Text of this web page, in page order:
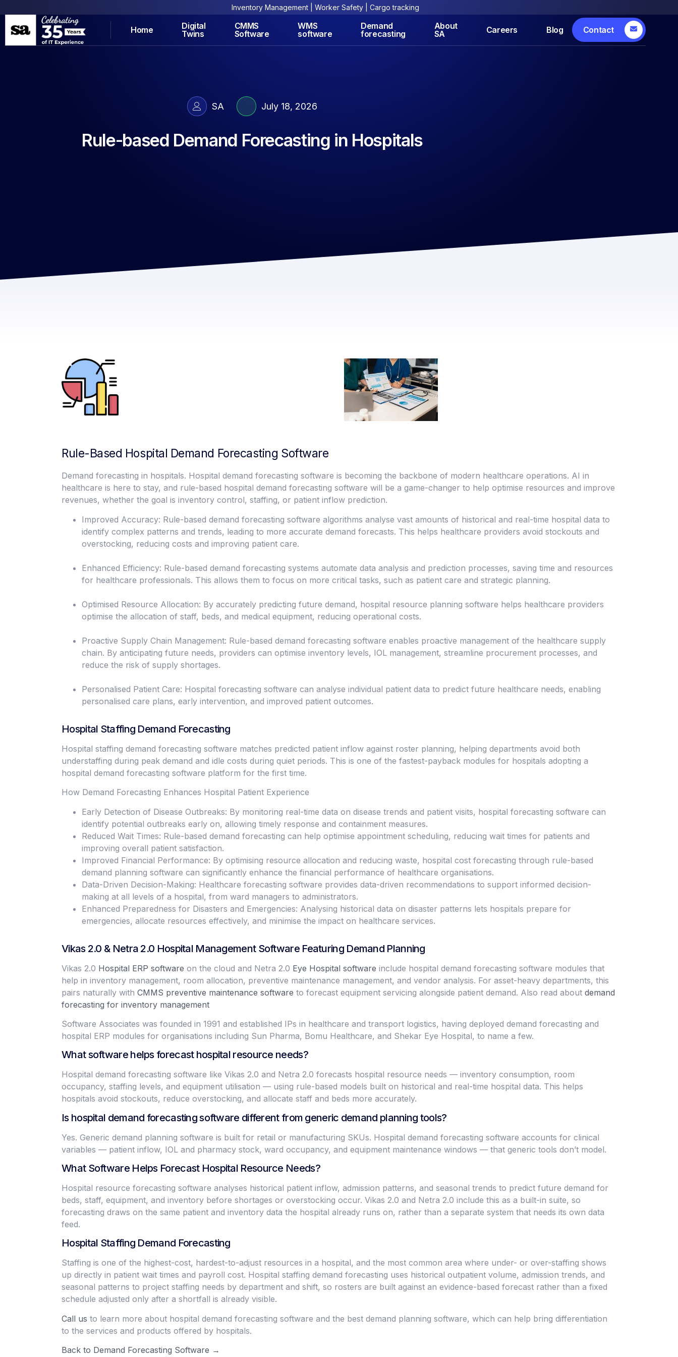
Inventory Management | Worker Safety | Cargo tracking
Home
Digital
Twins
CMMS
Software
WMS
software
Demand
forecasting
About
SA
Careers Blog Contact
SA July 18, 2026
Rule-based Demand Forecasting in Hospitals
Rule-Based Hospital Demand Forecasting Software
Demand forecasting in hospitals. Hospital demand forecasting software is becoming the backbone of modern healthcare operations. AI in
healthcare is here to stay, and rule-based hospital demand forecasting software will be a game-changer to help optimise resources and improve
revenues, whether the goal is inventory control, staffing, or patient inflow prediction.
Improved Accuracy: Rule-based demand forecasting software algorithms analyse vast amounts of historical and real-time hospital data to
identify complex patterns and trends, leading to more accurate demand forecasts. This helps healthcare providers avoid stockouts and
overstocking, reducing costs and improving patient care.
Enhanced Efficiency: Rule-based demand forecasting systems automate data analysis and prediction processes, saving time and resources
for healthcare professionals. This allows them to focus on more critical tasks, such as patient care and strategic planning.
Optimised Resource Allocation: By accurately predicting future demand, hospital resource planning software helps healthcare providers
optimise the allocation of staff, beds, and medical equipment, reducing operational costs.
Proactive Supply Chain Management: Rule-based demand forecasting software enables proactive management of the healthcare supply
chain. By anticipating future needs, providers can optimise inventory levels, IOL management, streamline procurement processes, and
reduce the risk of supply shortages.
Personalised Patient Care: Hospital forecasting software can analyse individual patient data to predict future healthcare needs, enabling
personalised care plans, early intervention, and improved patient outcomes.
Hospital Staffing Demand Forecasting
Hospital staffing demand forecasting software matches predicted patient inflow against roster planning, helping departments avoid both
understaffing during peak demand and idle costs during quiet periods. This is one of the fastest-payback modules for hospitals adopting a
hospital demand forecasting software platform for the first time.
How Demand Forecasting Enhances Hospital Patient Experience
Early Detection of Disease Outbreaks: By monitoring real-time data on disease trends and patient visits, hospital forecasting software can
identify potential outbreaks early on, allowing timely response and containment measures.
Reduced Wait Times: Rule-based demand forecasting can help optimise appointment scheduling, reducing wait times for patients and
improving overall patient satisfaction.
Improved Financial Performance: By optimising resource allocation and reducing waste, hospital cost forecasting through rule-based
demand planning software can significantly enhance the financial performance of healthcare organisations.
Data-Driven Decision-Making: Healthcare forecasting software provides data-driven recommendations to support informed decision-
making at all levels of a hospital, from ward managers to administrators.
Enhanced Preparedness for Disasters and Emergencies: Analysing historical data on disaster patterns lets hospitals prepare for
emergencies, allocate resources effectively, and minimise the impact on healthcare services.
Vikas 2.0 & Netra 2.0 Hospital Management Software Featuring Demand Planning
Vikas 2.0 Hospital ERP software on the cloud and Netra 2.0 Eye Hospital software include hospital demand forecasting software modules that
help in inventory management, room allocation, preventive maintenance management, and vendor analysis. For asset-heavy departments, this
pairs naturally with CMMS preventive maintenance software to forecast equipment servicing alongside patient demand. Also read about demand
forecasting for inventory management
Software Associates was founded in 1991 and established IPs in healthcare and transport logistics, having deployed demand forecasting and
hospital ERP modules for organisations including Sun Pharma, Bomu Healthcare, and Shekar Eye Hospital, to name a few.
What software helps forecast hospital resource needs?
Hospital demand forecasting software like Vikas 2.0 and Netra 2.0 forecasts hospital resource needs — inventory consumption, room
occupancy, staffing levels, and equipment utilisation — using rule-based models built on historical and real-time hospital data. This helps
hospitals avoid stockouts, reduce overstocking, and allocate staff and beds more accurately.
Is hospital demand forecasting software different from generic demand planning tools?
Yes. Generic demand planning software is built for retail or manufacturing SKUs. Hospital demand forecasting software accounts for clinical
variables — patient inflow, IOL and pharmacy stock, ward occupancy, and equipment maintenance windows — that generic tools don’t model.
What Software Helps Forecast Hospital Resource Needs?
Hospital resource forecasting software analyses historical patient inflow, admission patterns, and seasonal trends to predict future demand for
beds, staff, equipment, and inventory before shortages or overstocking occur. Vikas 2.0 and Netra 2.0 include this as a built-in suite, so
forecasting draws on the same patient and inventory data the hospital already runs on, rather than a separate system that needs its own data
feed.
Hospital Staffing Demand Forecasting
Staffing is one of the highest-cost, hardest-to-adjust resources in a hospital, and the most common area where under- or over-staffing shows
up directly in patient wait times and payroll cost. Hospital staffing demand forecasting uses historical outpatient volume, admission trends, and
seasonal patterns to project staffing needs by department and shift, so rosters are built against an evidence-based forecast rather than a fixed
schedule adjusted only after a shortfall is already visible.
Call us to learn more about hospital demand forecasting software and the best demand planning software, which can help bring differentiation
to the services and products offered by hospitals.
Back to Demand Forecasting Software →